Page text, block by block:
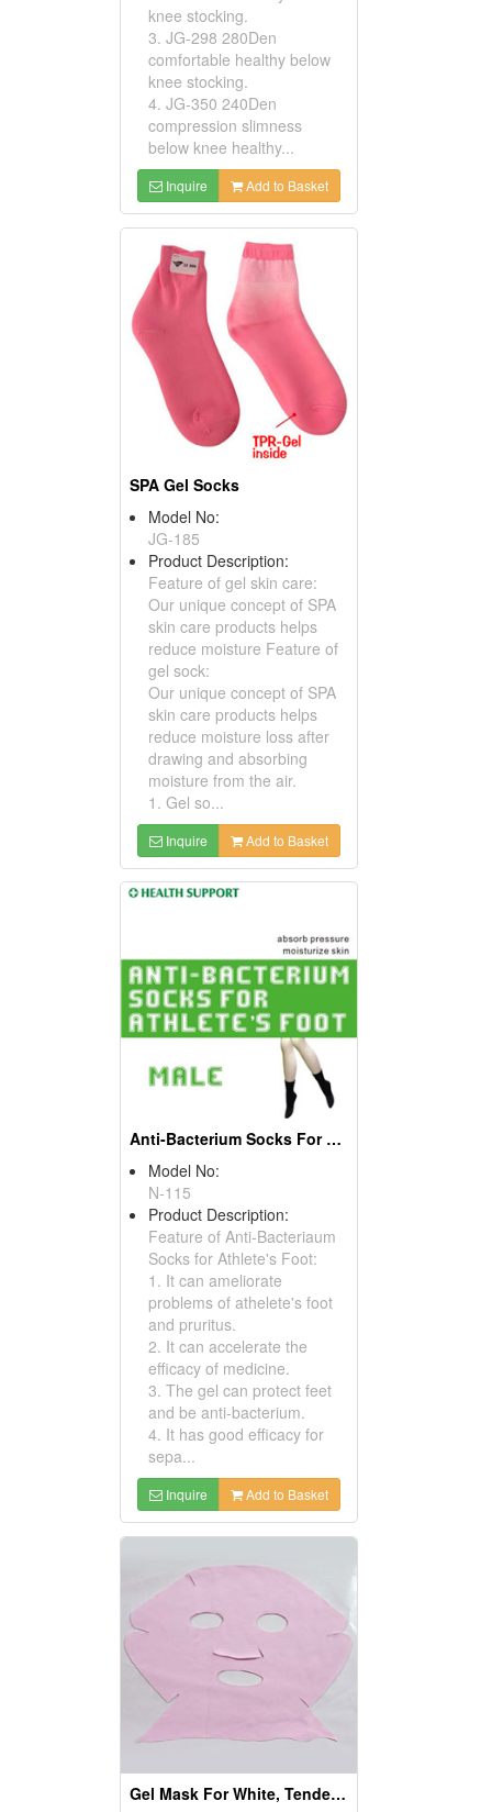
knee stocking.
3. JG-298 280Den
comfortable healthy below
knee stocking.
4. JG-350 240Den
compression slimness
below knee healthy...
Inquire Add to Basket
SPA Gel Socks
Model No:
JG-185
Product Description:
Feature of gel skin care:
Our unique concept of SPA
skin care products helps
reduce moisture Feature of
gel sock:
Our unique concept of SPA
skin care products helps
reduce moisture loss after
drawing and absorbing
moisture from the air.
1. Gel so...
Inquire Add to Basket
Anti-Bacterium Socks For Athlete's Foot
Model No:
N-115
Product Description:
Feature of Anti-Bacteriaum
Socks for Athlete's Foot:
1. It can ameliorate
problems of athelete's foot
and pruritus.
2. It can accelerate the
efficacy of medicine.
3. The gel can protect feet
and be anti-bacterium.
4. It has good efficacy for
sepa...
Inquire Add to Basket
Gel Mask For White, Tender & Repair